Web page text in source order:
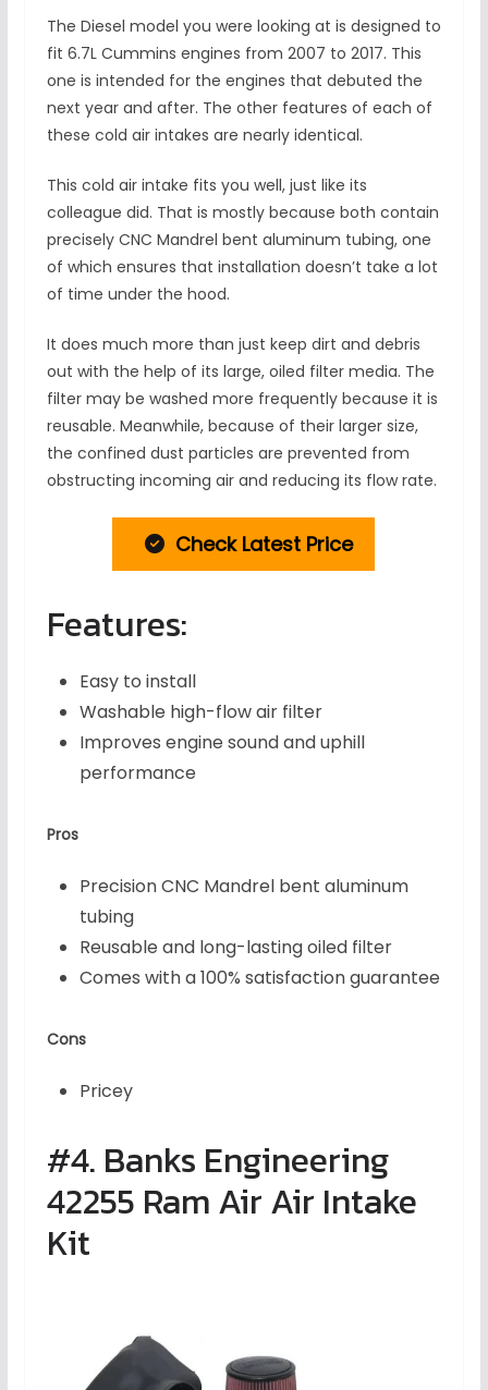
The Diesel model you were looking at is designed to
fit 6.7L Cummins engines from 2007 to 2017. This
one is intended for the engines that debuted the
next year and after. The other features of each of
these cold air intakes are nearly identical.
This cold air intake fits you well, just like its
colleague did. That is mostly because both contain
precisely CNC Mandrel bent aluminum tubing, one
of which ensures that installation doesn’t take a lot
of time under the hood.
It does much more than just keep dirt and debris
out with the help of its large, oiled filter media. The
filter may be washed more frequently because it is
reusable. Meanwhile, because of their larger size,
the confined dust particles are prevented from
obstructing incoming air and reducing its flow rate.
Check Latest Price
Features:
Easy to install
Washable high-flow air filter
Improves engine sound and uphill
performance
Pros
Precision CNC Mandrel bent aluminum
tubing
Reusable and long-lasting oiled filter
Comes with a 100% satisfaction guarantee
Cons
Pricey
#4. Banks Engineering
42255 Ram Air Air Intake
Kit